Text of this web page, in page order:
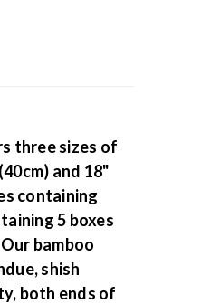
three sizes of
and 18"
containing
5 boxes
bamboo
shish
both ends of